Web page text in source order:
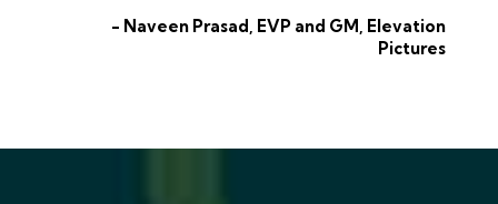
- Naveen Prasad, EVP and GM, Elevation
Pictures